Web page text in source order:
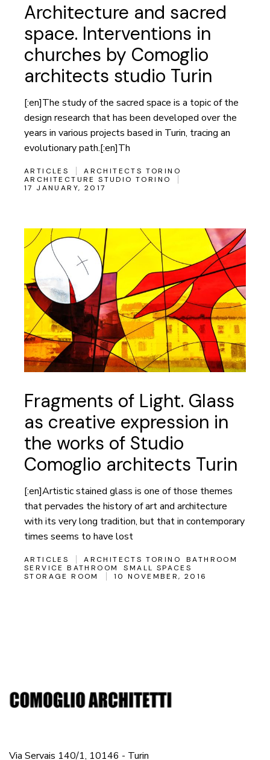
Architecture and sacred
space. Interventions in
churches by Comoglio
architects studio Turin
[:en]The study of the sacred space is a topic of the
design research that has been developed over the
years in various projects based in Turin, tracing an
evolutionary path.[:en]Th
ARTICLES
ARCHITECTS TORINO
ARCHITECTURE STUDIO TORINO
17 JANUARY, 2017
Fragments of Light. Glass
as creative expression in
the works of Studio
Comoglio architects Turin
[:en]Artistic stained glass is one of those themes
that pervades the history of art and architecture
with its very long tradition, but that in contemporary
times seems to have lost
ARTICLES ARCHITECTS TORINO
BATHROOM
SERVICE BATHROOM
SMALL SPACES
STORAGE ROOM
10 NOVEMBER, 2016
Via Servais 140/1, 10146 - Turin